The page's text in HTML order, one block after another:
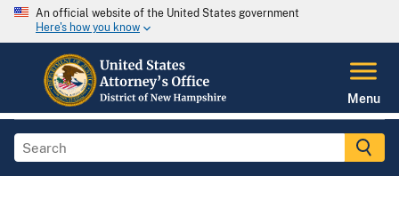
An official website of the United States government
Here's how you know
Menu